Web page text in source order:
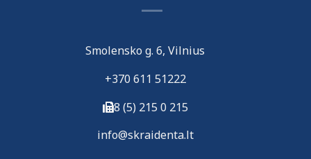
Smolensko g. 6, Vilnius
+370 611 51222
8 (5) 215 0 215
info@skraidenta.lt